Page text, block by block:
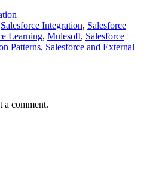
Salesforce Integration, Salesforce
Learning, Mulesoft, Salesforce
Patterns, Salesforce and External
a comment.